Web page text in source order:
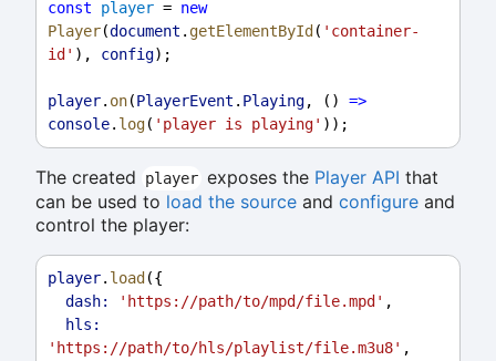
const player = new
Player(document . getElementById ( 'container-
id' ), config);
player. on(PlayerEvent . Playing, () =>
console. log( 'player is playing' ));
The created player exposes the Player API that
can be used to load the source and configure and
control the player:
player. load ({
dash:
'https://path/to/mpd/file.mpd' ,
hls:
'https://path/to/hls/playlist/file.m3u8' ,